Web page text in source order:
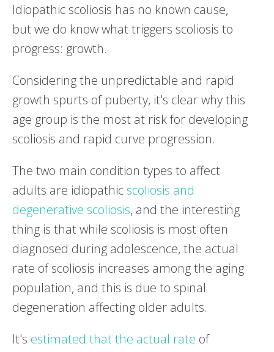
Idiopathic scoliosis has no known cause,
but we do know what triggers scoliosis to
progress: growth.
Considering the unpredictable and rapid
growth spurts of puberty, it's clear why this
age group is the most at risk for developing
scoliosis and rapid curve progression.
The two main condition types to affect
adults are idiopathic scoliosis and
degenerative scoliosis, and the interesting
thing is that while scoliosis is most often
diagnosed during adolescence, the actual
rate of scoliosis increases among the aging
population, and this is due to spinal
degeneration affecting older adults.
It's estimated that the actual rate of